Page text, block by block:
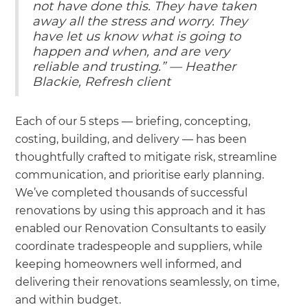
not have done this. They have taken
away all the stress and worry. They
have let us know what is going to
happen and when, and are very
reliable and trusting.” — Heather
Blackie, Refresh client
Each of our 5 steps — briefing, concepting,
costing, building, and delivery — has been
thoughtfully crafted to mitigate risk, streamline
communication, and prioritise early planning.
We’ve completed thousands of successful
renovations by using this approach and it has
enabled our Renovation Consultants to easily
coordinate tradespeople and suppliers, while
keeping homeowners well informed, and
delivering their renovations seamlessly, on time,
and within budget.